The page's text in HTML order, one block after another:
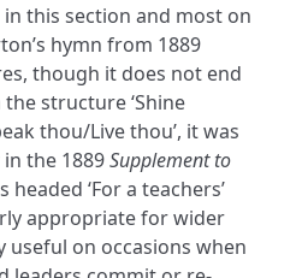
this section and most on
hymn from 1889
though it does not end
structure ‘Shine
thou/Live thou’, it was
the 1889Supplement to
‘For a teachers’
appropriate for wider
useful on occasions when